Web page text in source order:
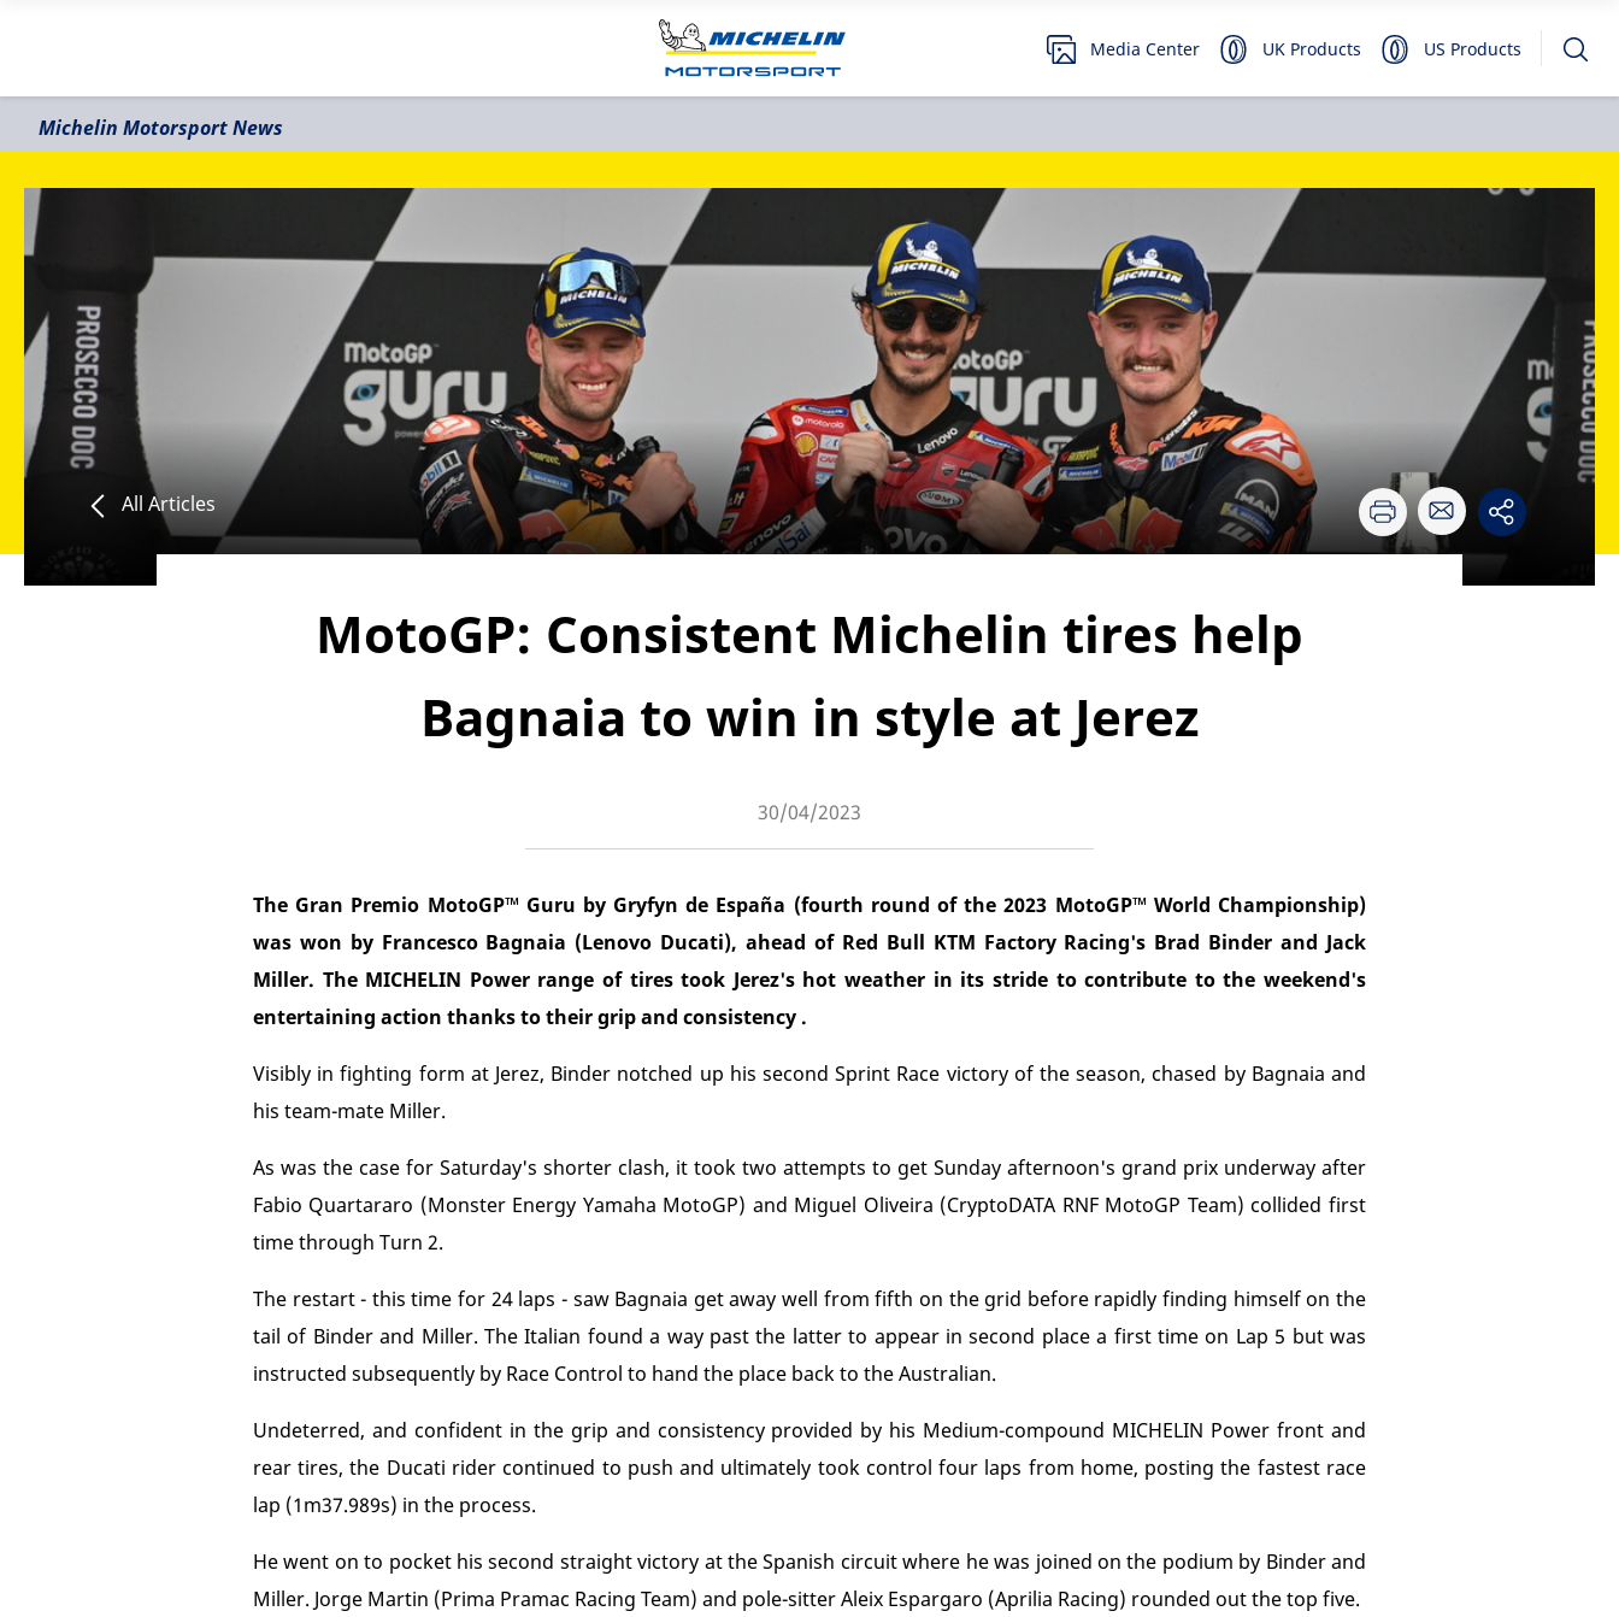
Media Center UK Products US Products
Michelin Motorsport News
All Articles
MotoGP: Consistent Michelin tires help
Bagnaia to win in style at Jerez
30/04/2023
The Gran Premio MotoGP™ Guru by Gryfyn de España (fourth round of the 2023 MotoGP™ World Championship)
was won by Francesco Bagnaia (Lenovo Ducati), ahead of Red Bull KTM Factory Racing's Brad Binder and Jack
Miller. The MICHELIN Power range of tires took Jerez's hot weather in its stride to contribute to the weekend's
entertaining action thanks to their grip and consistency .
Visibly in fighting form at Jerez, Binder notched up his second Sprint Race victory of the season, chased by Bagnaia and
his team-mate Miller.
As was the case for Saturday's shorter clash, it took two attempts to get Sunday afternoon's grand prix underway after
Fabio Quartararo (Monster Energy Yamaha MotoGP) and Miguel Oliveira (CryptoDATA RNF MotoGP Team) collided first
time through Turn 2.
The restart - this time for 24 laps - saw Bagnaia get away well from fifth on the grid before rapidly finding himself on the
tail of Binder and Miller. The Italian found a way past the latter to appear in second place a first time on Lap 5 but was
instructed subsequently by Race Control to hand the place back to the Australian.
Undeterred, and confident in the grip and consistency provided by his Medium-compound MICHELIN Power front and
rear tires, the Ducati rider continued to push and ultimately took control four laps from home, posting the fastest race
lap (1m37.989s) in the process.
He went on to pocket his second straight victory at the Spanish circuit where he was joined on the podium by Binder and
Miller. Jorge Martin (Prima Pramac Racing Team) and pole-sitter Aleix Espargaro (Aprilia Racing) rounded out the top five.